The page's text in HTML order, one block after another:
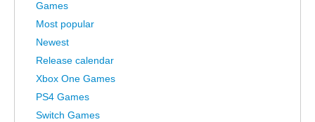
Games
Most popular
Newest
Release calendar
Xbox One Games
PS4 Games
Switch Games